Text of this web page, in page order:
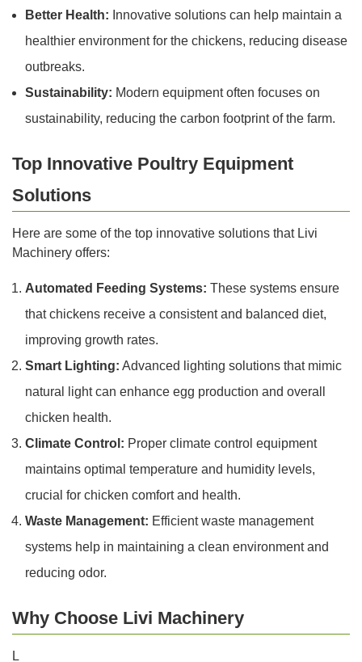
Better Health: Innovative solutions can help maintain a
healthier environment for the chickens, reducing disease
outbreaks.
Sustainability: Modern equipment often focuses on
sustainability, reducing the carbon footprint of the farm.
Top Innovative Poultry Equipment
Solutions
Here are some of the top innovative solutions that Livi
Machinery offers:
Automated Feeding Systems: These systems ensure
that chickens receive a consistent and balanced diet,
improving growth rates.
Smart Lighting: Advanced lighting solutions that mimic
natural light can enhance egg production and overall
chicken health.
Climate Control: Proper climate control equipment
maintains optimal temperature and humidity levels,
crucial for chicken comfort and health.
Waste Management: Efficient waste management
systems help in maintaining a clean environment and
reducing odor.
Why Choose Livi Machinery
L